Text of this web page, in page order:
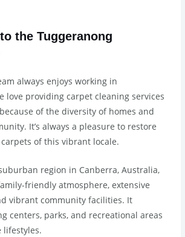
the Tuggeranong
always enjoys working in
love providing carpet cleaning services
of the diversity of homes and
It’s always a pleasure to restore
of this vibrant locale.
region in Canberra, Australia,
friendly atmosphere, extensive
vibrant community facilities. It
centers, parks, and recreational areas
lifestyles.